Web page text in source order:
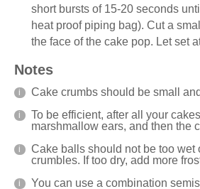
short bursts of 15-20 seconds
heat proof piping bag). Cut a
the face of the cake pop. Let set
Notes
Cake crumbs should be small
To be efficient, after all your
marshmallow ears, and then the
Cake balls should not be too wet
crumbles. If too dry, add more
You can use a combination